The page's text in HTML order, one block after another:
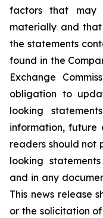
factors that may
materially and
the statements
found in the
Exchange
obligation to
looking
information, future
readers should not
looking
and in any
This news release
or the solicitation